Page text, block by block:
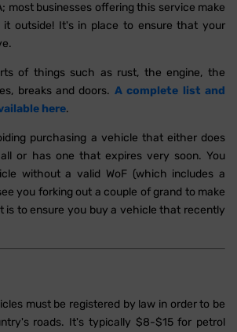
most businesses offering this service make
outside! It's in place to ensure that your
of things such as rust, the engine, the
breaks and doors. A complete list and
here.
purchasing a vehicle that either does
or has one that expires very soon. You
without a valid WoF (which includes a
you forking out a couple of grand to make
is to ensure you buy a vehicle that recently
must be registered by law in order to be
roads. It's typically $8-$15 for petrol